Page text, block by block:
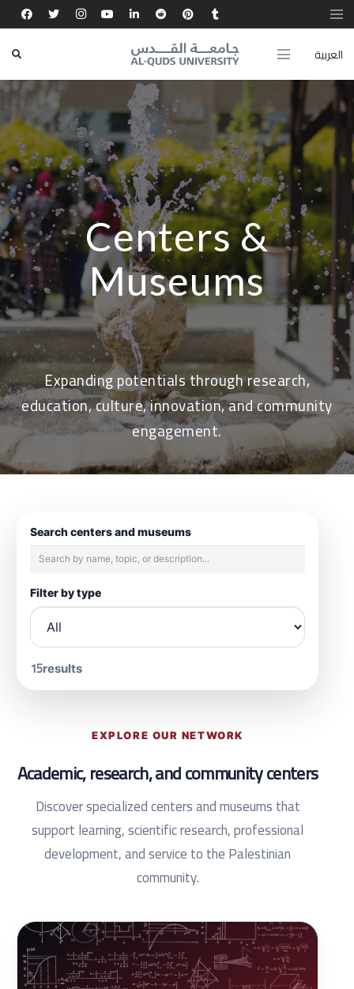
العربية
Centers &
Museums
Expanding potentials through research,
education, culture, innovation, and community
engagement.
Search centers and museums
Filter by type
15results
EXPLORE OUR NETWORK
Academic, research, and community centers
Discover specialized centers and museums that
support learning, scientific research, professional
development, and service to the Palestinian
community.